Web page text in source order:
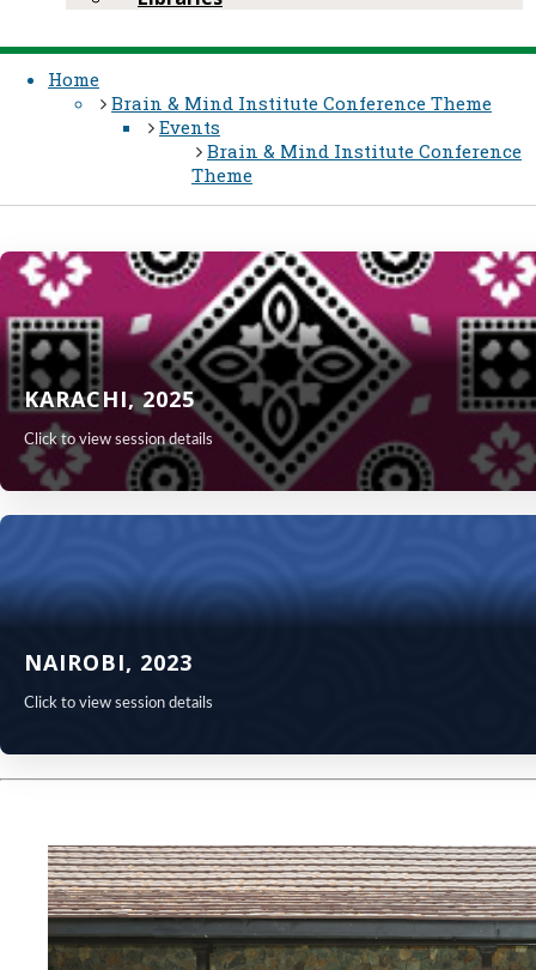
Home
Brain & Mind Institute​ Conference Theme
Events
Brain & Mind Institute​ Conference
Theme
KARACHI, 2025
Click to view session details KARA​​CHI,
NAIROBI, 2023
Click to view session details